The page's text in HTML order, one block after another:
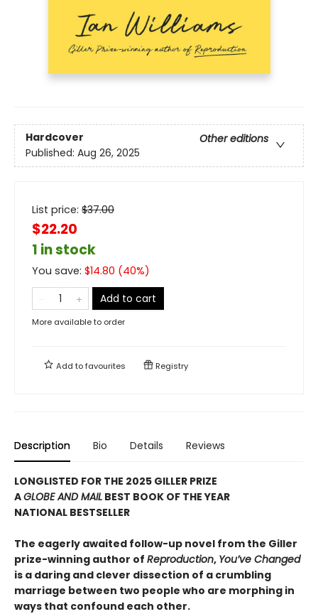
Hardcover
Other editions
Published: Aug 26, 2025
List price: $37.00
$22.20
1 in stock
You save: $14.80 (40%)
Add to cart
More available to order
Add tofavourites Registry
Description Bio Details Reviews
LONGLISTED FOR THE 2025 GILLER PRIZE
AGLOBE AND MAIL BEST BOOK OF THE YEAR
NATIONAL BESTSELLER
The eagerly awaited follow-up novel from the Giller
prize-winning author of Reproduction, You’ve Changed
is a daring and clever dissection of a crumbling
marriage between two people who are morphing in
ways that confound each other.